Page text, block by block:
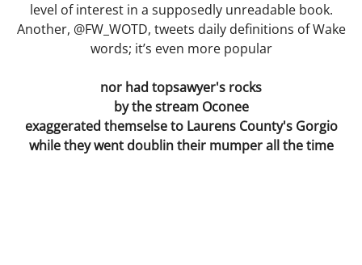
Before and After
The Death of Cinderella
Achieving a Mind at Rest
level of interest in a supposedly unreadable book.
Another, @FW_WOTD, tweets daily definitions of Wake
words; it’s even more popular
nor had topsawyer's rocks
by the stream Oconee
exaggerated themselse to Laurens County's Gorgio
while they went doublin their mumper all the time